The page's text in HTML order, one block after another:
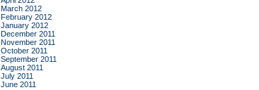
March 2012
February 2012
January 2012
December 2011
November 2011
October 2011
September 2011
August 2011
July 2011
June 2011